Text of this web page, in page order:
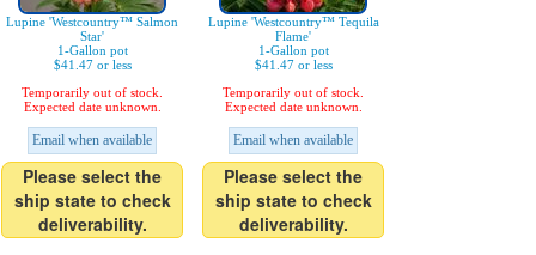
Lupine 'Westcountry™ Salmon
Star'
1-Gallon pot
$41.47 or less
Temporarily out of stock.
Expected date unknown.
Email when available
Please select the
ship state to check
deliverability.
Lupine 'Westcountry™ Tequila
Flame'
1-Gallon pot
$41.47 or less
Temporarily out of stock.
Expected date unknown.
Email when available
Please select the
ship state to check
deliverability.